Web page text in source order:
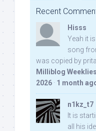
Recent
Hisss
Yeah it
song
was copied by
Milliblog
2026 · 1 month
n1kz_t7
It is
all his